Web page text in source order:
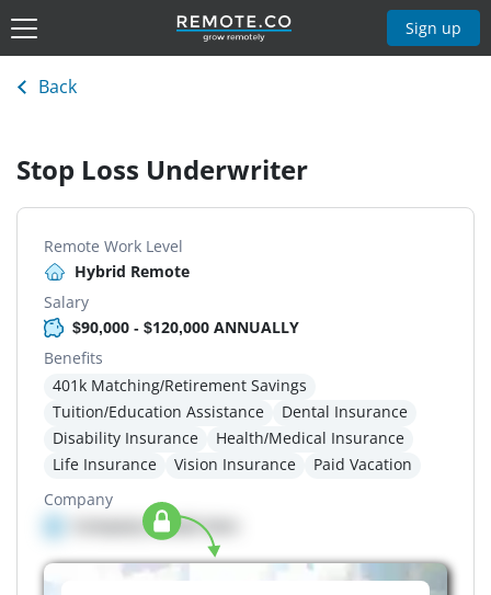
Sign up
Back
Stop Loss Underwriter
Remote Work Level
Hybrid Remote
Salary
$90,000 - $120,000 ANNUALLY
Benefits
401k Matching/Retirement Savings
Tuition/Education Assistance
Dental Insurance
Disability Insurance
Health/Medical Insurance
Life Insurance
Vision Insurance
Paid Vacation
Company
Company details here